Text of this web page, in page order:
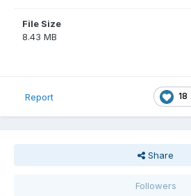
File Size
8.43 MB
18
Report
Share
Followers